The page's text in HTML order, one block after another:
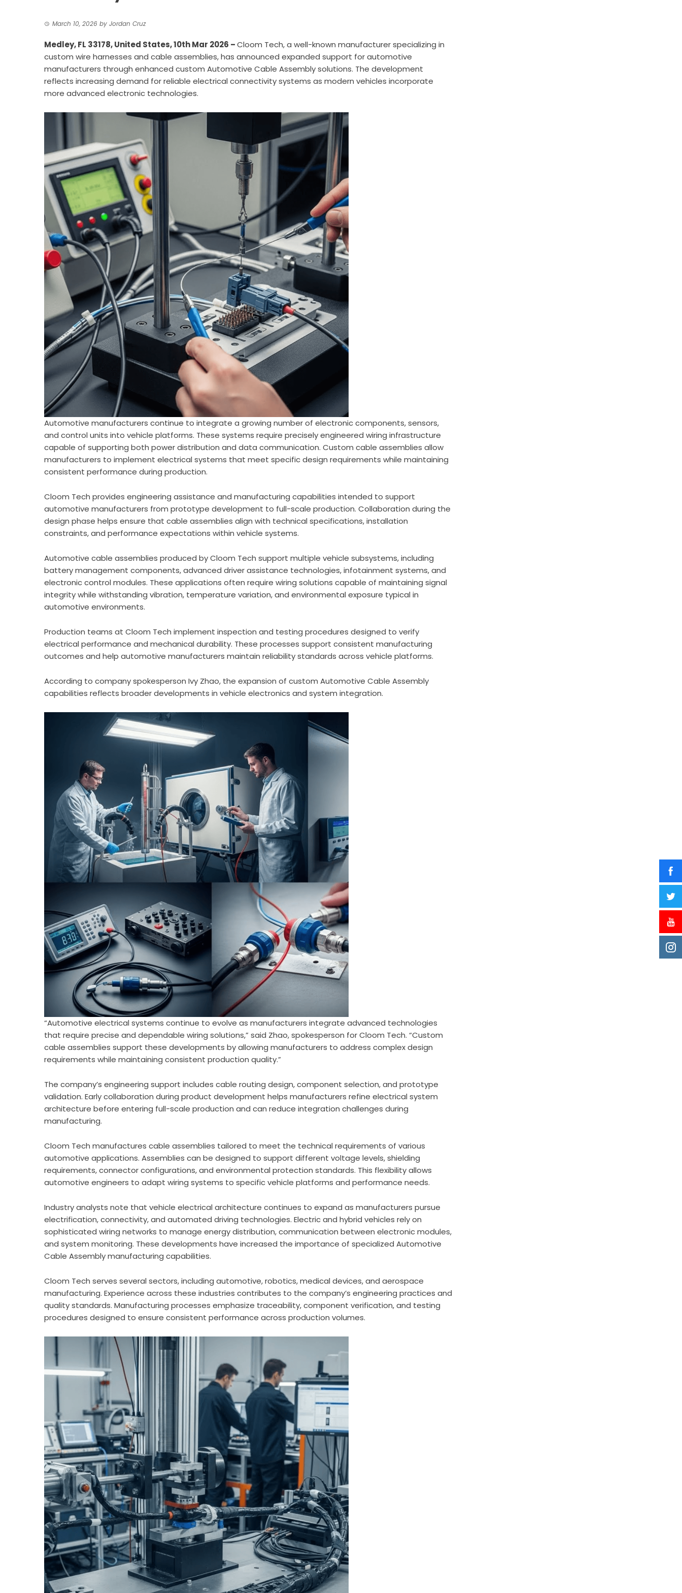
March 10, 2026 by Jordan Cruz
Medley, FL 33178, United States, 10th Mar 2026 –Cloom Tech, a well-known manufacturer specializing in
custom wire harnesses and cable assemblies, has announced expanded support for automotive
manufacturers through enhanced custom Automotive Cable Assembly solutions. The development
reflects increasing demand for reliable electrical connectivity systems as modern vehicles incorporate
more advanced electronic technologies.
Automotive manufacturers continue to integrate a growing number of electronic components, sensors,
and control units into vehicle platforms. These systems require precisely engineered wiring infrastructure
capable of supporting both power distribution and data communication. Custom cable assemblies allow
manufacturers to implement electrical systems that meet specific design requirements while maintaining
consistent performance during production.
Cloom Tech provides engineering assistance and manufacturing capabilities intended to support
automotive manufacturers from prototype development to full-scale production. Collaboration during the
design phase helps ensure that cable assemblies align with technical specifications, installation
constraints, and performance expectations within vehicle systems.
Automotive cable assemblies produced by Cloom Tech support multiple vehicle subsystems, including
battery management components, advanced driver assistance technologies, infotainment systems, and
electronic control modules. These applications often require wiring solutions capable of maintaining signal
integrity while withstanding vibration, temperature variation, and environmental exposure typical in
automotive environments.
Production teams at Cloom Tech implement inspection and testing procedures designed to verify
electrical performance and mechanical durability. These processes support consistent manufacturing
outcomes and help automotive manufacturers maintain reliability standards across vehicle platforms.
According to company spokesperson Ivy Zhao, the expansion of custom Automotive Cable Assembly
capabilities reflects broader developments in vehicle electronics and system integration.
“Automotive electrical systems continue to evolve as manufacturers integrate advanced technologies
that require precise and dependable wiring solutions,” said Zhao, spokesperson for Cloom Tech. “Custom
cable assemblies support these developments by allowing manufacturers to address complex design
requirements while maintaining consistent production quality.”
The company’s engineering support includes cable routing design, component selection, and prototype
validation. Early collaboration during product development helps manufacturers refine electrical system
architecture before entering full-scale production and can reduce integration challenges during
manufacturing.
Cloom Tech manufactures cable assemblies tailored to meet the technical requirements of various
automotive applications. Assemblies can be designed to support different voltage levels, shielding
requirements, connector configurations, and environmental protection standards. This flexibility allows
automotive engineers to adapt wiring systems to specific vehicle platforms and performance needs.
Industry analysts note that vehicle electrical architecture continues to expand as manufacturers pursue
electrification, connectivity, and automated driving technologies. Electric and hybrid vehicles rely on
sophisticated wiring networks to manage energy distribution, communication between electronic modules,
and system monitoring. These developments have increased the importance of specialized Automotive
Cable Assembly manufacturing capabilities.
Cloom Tech serves several sectors, including automotive, robotics, medical devices, and aerospace
manufacturing. Experience across these industries contributes to the company’s engineering practices and
quality standards. Manufacturing processes emphasize traceability, component verification, and testing
procedures designed to ensure consistent performance across production volumes.